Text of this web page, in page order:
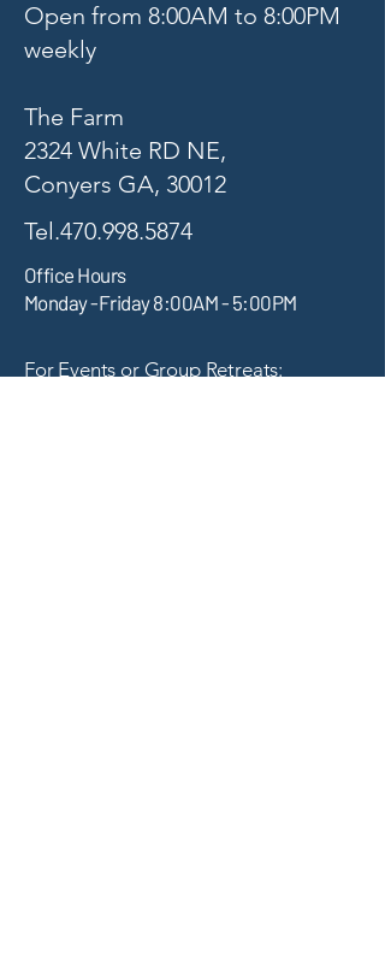
Open from 8:00AM to 8:00PM
weekly
The Farm
2324 White RD NE,
Conyers GA, 30012
Tel.470.998.5874
Office Hours
Monday -Friday 8:00AM - 5:00PM
For Events or Group Retreats: